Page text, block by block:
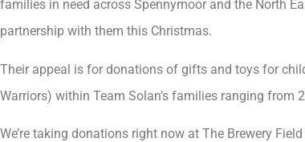
families in need across Spennymoor and the North
partnership with them this Christmas.
Their appeal is for donations of gifts and toys for
Warriors) within Team Solan’s families ranging from
We’re taking donations right now at The Brewery